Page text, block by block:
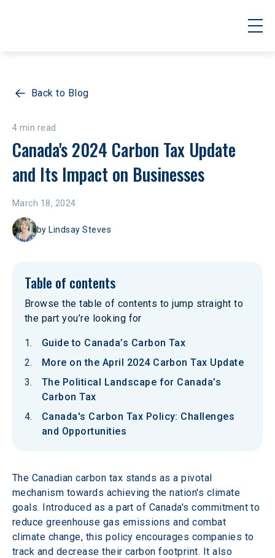
Back to Blog
4 min read
Canada's 2024 Carbon Tax Update
and Its Impact on Businesses
March 18, 2024
by Lindsay Steves
Table of contents
Browse the table of contents to jump straight to
the part you’re looking for
Guide to Canada’s Carbon Tax
More on the April 2024 Carbon Tax Update
The Political Landscape for Canada’s
Carbon Tax
Canada's Carbon Tax Policy: Challenges
and Opportunities
The Canadian carbon tax stands as a pivotal
mechanism towards achieving the nation's climate
goals. Introduced as a part of Canada's commitment to
reduce greenhouse gas emissions and combat
climate change, this policy encourages companies to
track and decrease their carbon footprint. It also